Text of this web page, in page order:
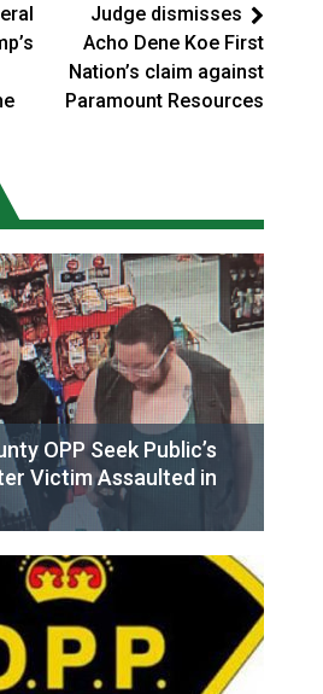
Judge dismisses
Acho Dene Koe First
Nation’s claim against
Paramount Resources
OPP Seek Public’s
Victim Assaulted in